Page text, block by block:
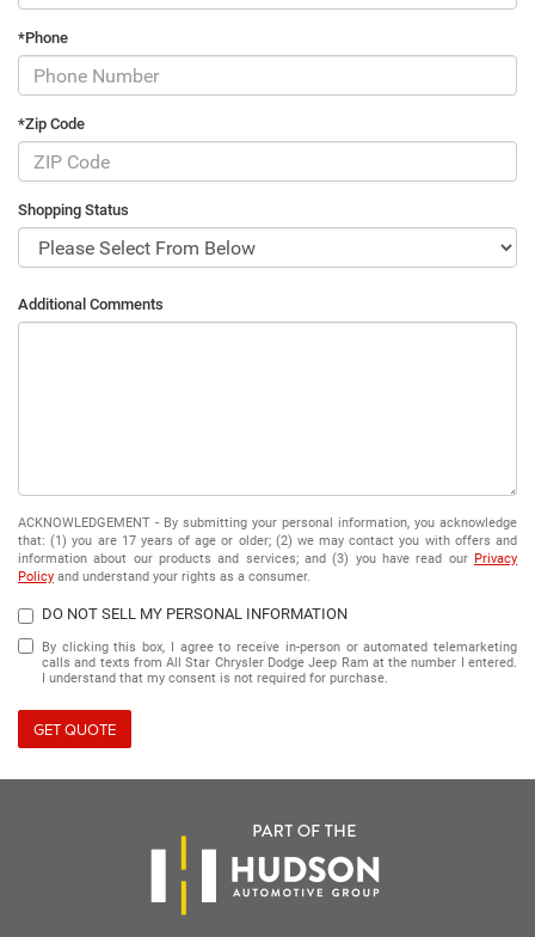
*Phone
*Zip Code
Shopping Status
Additional Comments
ACKNOWLEDGEMENT - By submitting your personal information, you acknowledge
that: (1) you are 17 years of age or older; (2) we may contact you with offers and
information about our products and services; and (3) you have read our Privacy
Policy and understand your rights as a consumer.
DO NOT SELL MY PERSONAL INFORMATION
By clicking this box, I agree to receive in-person or automated telemarketing
calls and texts from All Star Chrysler Dodge Jeep Ram at the number I entered.
I understand that my consent is not required for purchase.
GET QUOTE